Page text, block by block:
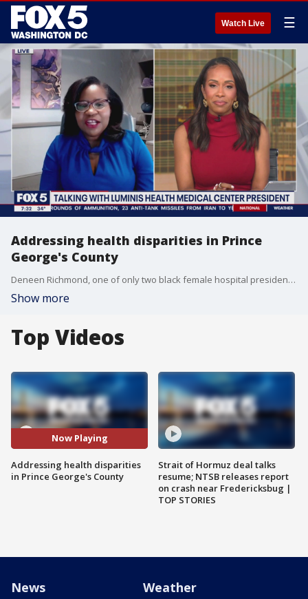
Watch Live ☰
Addressing health disparities in Prince
George's County
Deneen Richmond, one of only two black female hospital presidents in Maryland, joined us to talk about her story and to address health disparities in Prince George's County.
Show more
Top Videos
Now Playing
Addressing health disparities
in Prince George's County
Strait of Hormuz deal talks
resume; NTSB releases report
on crash near Fredericksbug |
TOP STORIES
News Weather